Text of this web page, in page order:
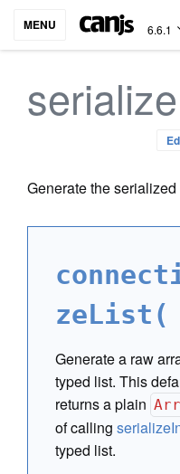
MENU 6.6.1
Generate the
Generate a raw
typed list. This
returns a plain
of calling
typed list.